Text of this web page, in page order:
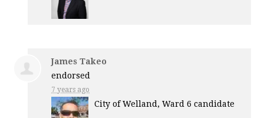
James Takeo
endorsed
7 years ago
City of Welland, Ward 6 candidate